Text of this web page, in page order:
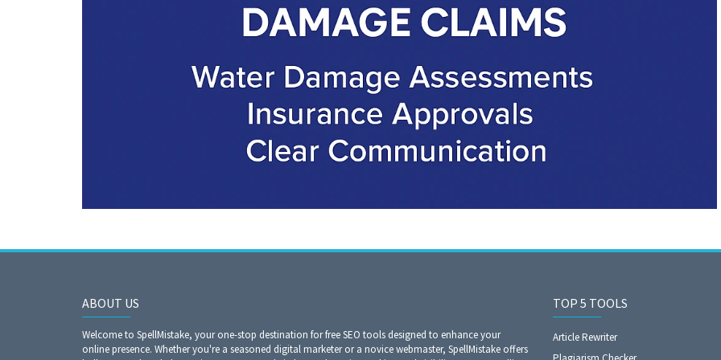
ABOUT US
Welcome to SpellMistake, your one-stop destination for free SEO tools designed to enhance your
online presence. Whether you're a seasoned digital marketer or a novice webmaster, SpellMistake offers
TOP 5 TOOLS
Article Rewriter